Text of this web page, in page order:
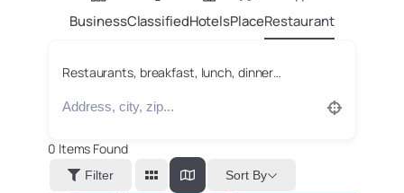
BusinessClassifiedHotelsPlaceRestaurant
Restaurants, breakfast, lunch, dinner…
0 Items Found
Filter Sort By